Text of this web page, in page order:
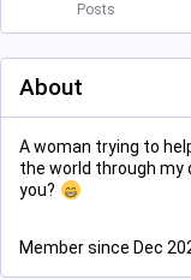
Posts
About
A woman trying to
the world through my
you?
Member since Dec